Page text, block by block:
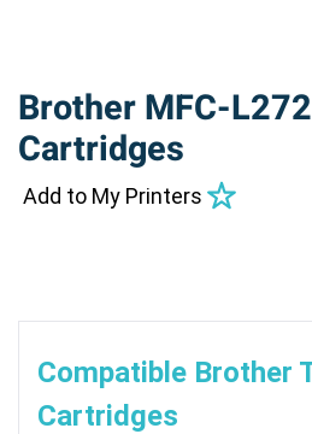
Brother MFC-
Cartridges
Add to My Printers
Compatible Brother
Cartridges